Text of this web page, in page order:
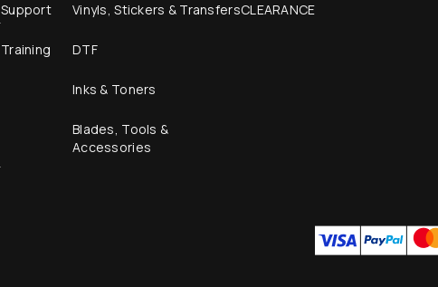
Support
Training
Vinyls, Stickers & Transfers
DTF
Inks & Toners
Blades, Tools &
Accessories
CLEARANCE